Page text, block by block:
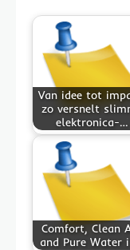
Van idee tot
zo versnelt
elektronica-…
Comfort, Clean
and Pure Water